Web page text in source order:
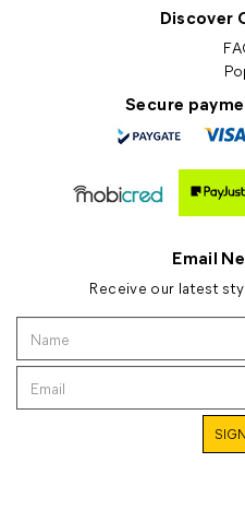
Discover
Secure
Email
Receive our latest